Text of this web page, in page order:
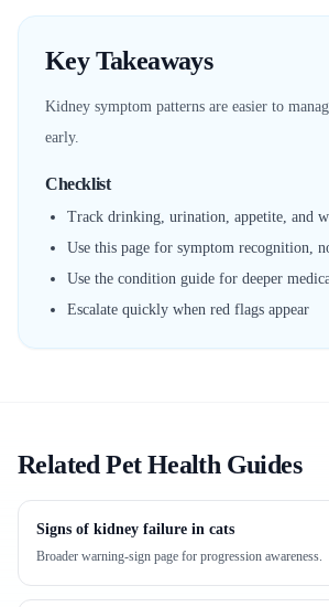
Key Takeaways
Kidney symptom patterns are easier to
early.
Checklist
Track drinking, urination, appetite, and
Use this page for symptom recognition,
Use the condition guide for deeper
Escalate quickly when red flags appear
Related Pet Health Guides
Signs of kidney failure in cats
Broader warning-sign page for progression awareness.